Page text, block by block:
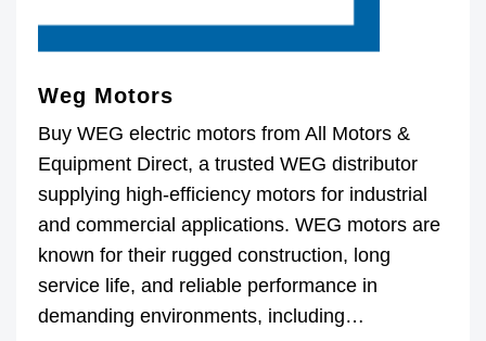
Weg Motors
Buy WEG electric motors from All Motors &
Equipment Direct, a trusted WEG distributor
supplying high-efficiency motors for industrial
and commercial applications. WEG motors are
known for their rugged construction, long
service life, and reliable performance in
demanding environments, including…